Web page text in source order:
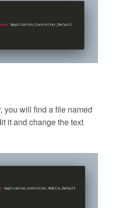
you will find a file named
it and change the text